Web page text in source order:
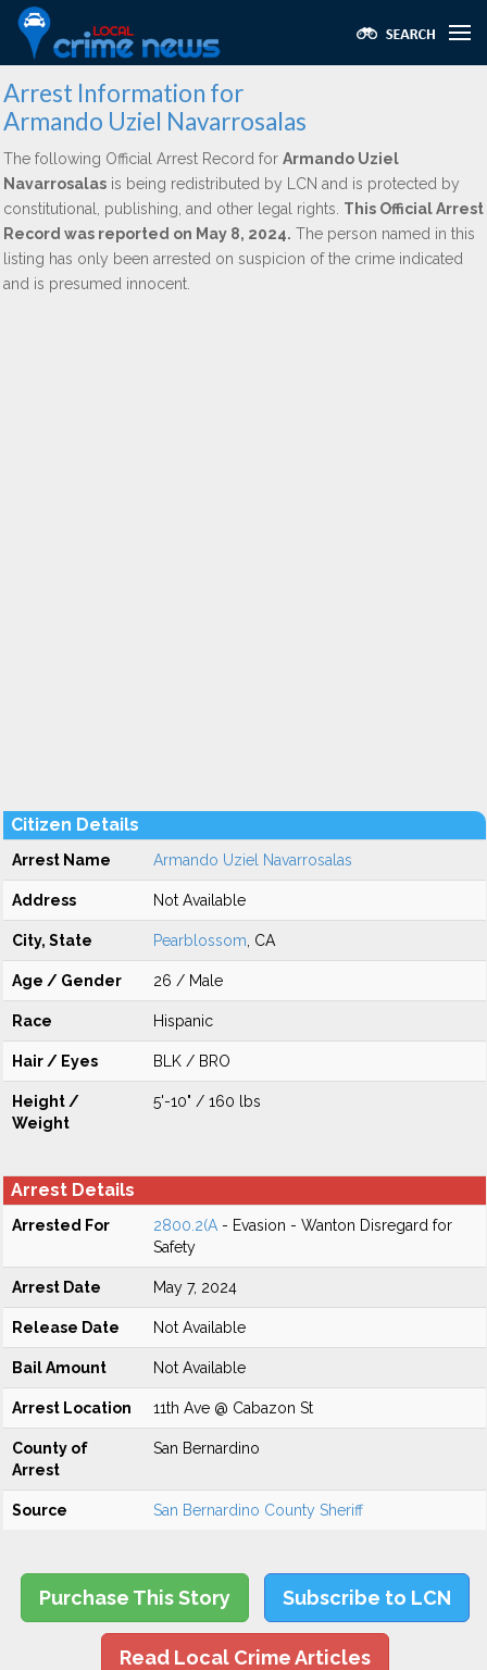
Arrest Information for
Armando Uziel Navarrosalas
The following Official Arrest Record for Armando Uziel
Navarrosalas is being redistributed by LCN and is protected by
constitutional, publishing, and other legal rights. This Official Arrest
Record was reported on May 8, 2024. The person named in this
listing has only been arrested on suspicion of the crime indicated
and is presumed innocent.
Citizen Details
Arrest Name Armando Uziel Navarrosalas
Address Not Available
City, State Pearblossom , CA
Age / Gender 26 / Male
Race Hispanic
Hair / Eyes BLK / BRO
Height /
Weight
5'-10" / 160 lbs
Arrest Details
Arrested For 2800.2(A - Evasion - Wanton Disregard for
Safety
Arrest Date May 7, 2024
Release Date Not Available
Bail Amount Not Available
Arrest Location 11th Ave @ Cabazon St
County of
Arrest
San Bernardino
Source San Bernardino County Sheriff
Purchase This Story Subscribe to LCN
Read Local Crime Articles